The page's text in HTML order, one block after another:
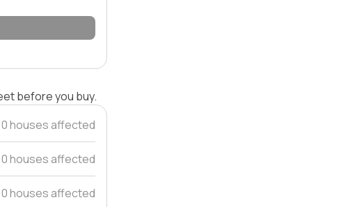
before you buy.
0 houses affected
0 houses affected
0 houses affected